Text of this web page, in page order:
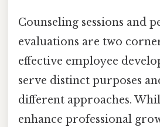
Counseling sessions and
evaluations are two
effective employee
serve distinct purposes
different approaches.
enhance professional